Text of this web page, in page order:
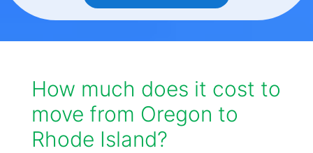
How much does it cost to
move from Oregon to
Rhode Island?